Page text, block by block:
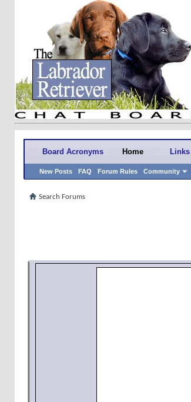
Board Acronyms Home
New Posts FAQ Forum Rules Community
Links
Search Forums